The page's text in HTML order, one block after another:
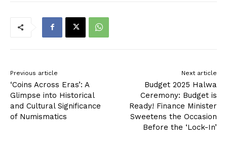
Previous article
‘Coins Across Eras’: A
Glimpse into Historical
and Cultural Significance
of Numismatics
Next article
Budget 2025 Halwa
Ceremony: Budget is
Ready! Finance Minister
Sweetens the Occasion
Before the ‘Lock-In’